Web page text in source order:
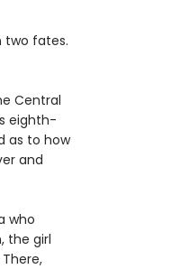
two fates.
Central
eighth-
as to how
and
who
the girl